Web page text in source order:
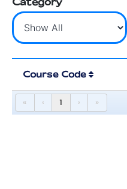
Course Code
« ‹ 1 › »